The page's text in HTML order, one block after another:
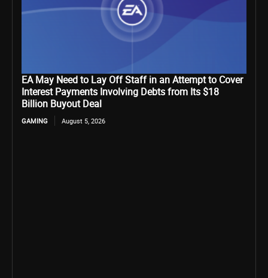
EA May Need to Lay Off Staff in an Attempt to Cover
Interest Payments Involving Debts from Its $18
Billion Buyout Deal
GAMING August 5, 2026